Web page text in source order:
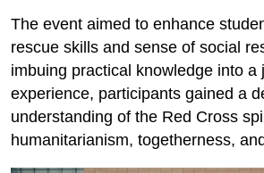
The event aimed to enhance
rescue skills and sense of social
imbuing practical knowledge into a
experience, participants gained a
understanding of the Red Cross
humanitarianism, togetherness,